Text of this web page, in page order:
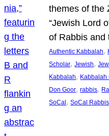
themes of the
“Jewish Lord
of Rabbis
Authentic Kabbalah,
Scholar, Jewish,
Kabbalah, Kabbalah
Don Goor, rabbis,
SoCal, SoCal Rabbis